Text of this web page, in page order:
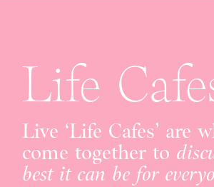
Life
Live ‘Life Cafes’ are
come together to
best it can be for